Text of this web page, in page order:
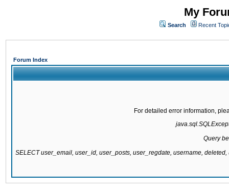
My
Search Recent
Forum Index
For detailed error information,
Query
SELECT user_email, user_id, user_posts, user_regdate, username,